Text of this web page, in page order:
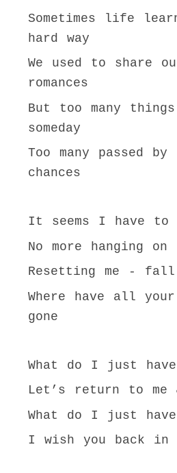
Sometimes life
hard way
We used to share
romances
But too many
someday
Too many passed by
chances
It seems I have to
No more hanging on
Resetting me -
Where have all
gone
What do I just
Let’s return to me
What do I just
I wish you back in